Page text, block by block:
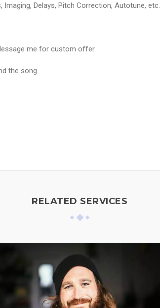
Delays, Pitch Correction, Autotune, etc.
me for custom offer.
the song.
RELATED SERVICES